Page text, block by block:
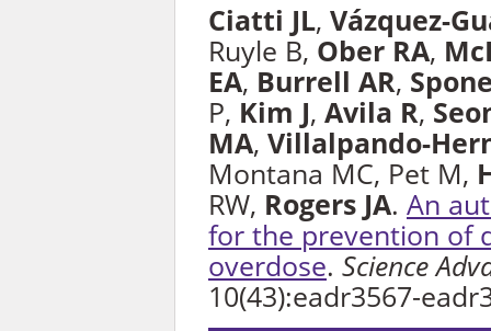
Ciatti JL, Vázquez-
Ruyle B, Ober RA,
EA, Burrell AR,
P, Kim J, Avila R,
MA, Villalpando-
Montana MC, Pet M,
RW, Rogers JA. An
for the prevention of
overdose. Science
10(43):eadr3567-